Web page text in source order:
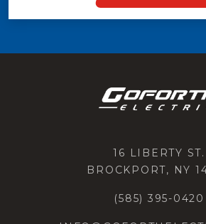
16 LIBERTY ST.
BROCKPORT, NY
(585) 395-0420